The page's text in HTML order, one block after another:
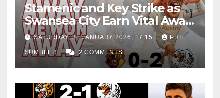
Stamenic and Key Strike as
Swansea City Earn Vital Away
Win at Watford
SATURDAY, 31 JANUARY 2026, 17:15 PHIL
SUMBLER 2 COMMENTS